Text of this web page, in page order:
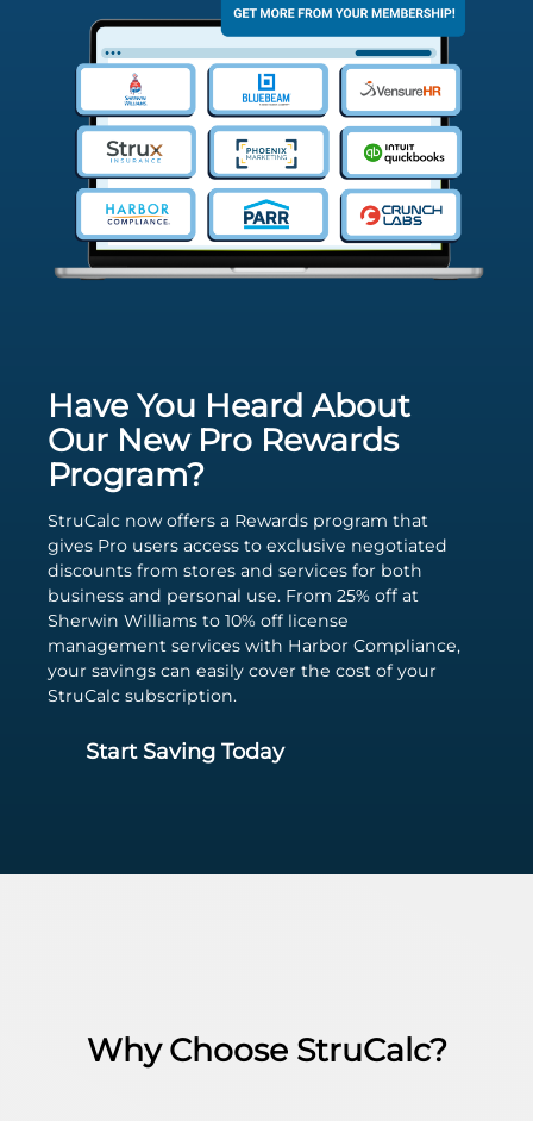
Have You Heard About
Our New Pro Rewards
Program?
StruCalc now offers a Rewards program that
gives Pro users access to exclusive negotiated
discounts from stores and services for both
business and personal use. From 25% off at
Sherwin Williams to 10% off license
management services with Harbor Compliance,
your savings can easily cover the cost of your
StruCalc subscription.
Start Saving Today
Why Choose StruCalc?